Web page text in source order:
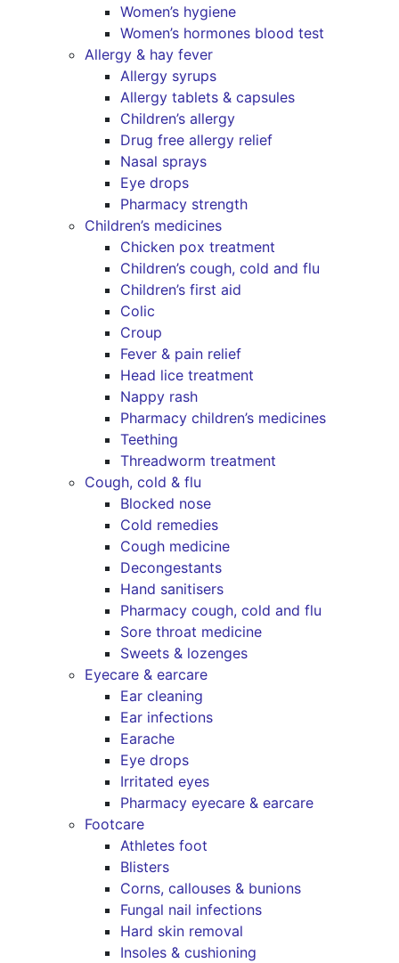
Women’s hygiene
Women’s hormones blood test
Allergy & hay fever
Allergy syrups
Allergy tablets & capsules
Children’s allergy
Drug free allergy relief
Nasal sprays
Eye drops
Pharmacy strength
Children’s medicines
Chicken pox treatment
Children’s cough, cold and flu
Children’s first aid
Colic
Croup
Fever & pain relief
Head lice treatment
Nappy rash
Pharmacy children’s medicines
Teething
Threadworm treatment
Cough, cold & flu
Blocked nose
Cold remedies
Cough medicine
Decongestants
Hand sanitisers
Pharmacy cough, cold and flu
Sore throat medicine
Sweets & lozenges
Eyecare & earcare
Ear cleaning
Ear infections
Earache
Eye drops
Irritated eyes
Pharmacy eyecare & earcare
Footcare
Athletes foot
Blisters
Corns, callouses & bunions
Fungal nail infections
Hard skin removal
Insoles & cushioning